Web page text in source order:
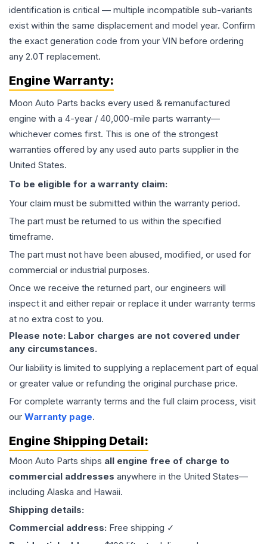
identification is critical — multiple incompatible sub-variants
exist within the same displacement and model year. Confirm
the exact generation code from your VIN before ordering
any 2.0T replacement.
Engine Warranty:
Moon Auto Parts backs every used & remanufactured
engine with a 4-year / 40,000-mile parts warranty—
whichever comes first. This is one of the strongest
warranties offered by any used auto parts supplier in the
United States.
To be eligible for a warranty claim:
Your claim must be submitted within the warranty period.
The part must be returned to us within the specified
timeframe.
The part must not have been abused, modified, or used for
commercial or industrial purposes.
Once we receive the returned part, our engineers will
inspect it and either repair or replace it under warranty terms
at no extra cost to you.
Please note: Labor charges are not covered under
any circumstances.
Our liability is limited to supplying a replacement part of equal
or greater value or refunding the original purchase price.
For complete warranty terms and the full claim process, visit
our Warranty page.
Engine Shipping Detail:
Moon Auto Parts ships all engine free of charge to
commercial addresses anywhere in the United States—
including Alaska and Hawaii.
Shipping details:
Commercial address: Free shipping ✓